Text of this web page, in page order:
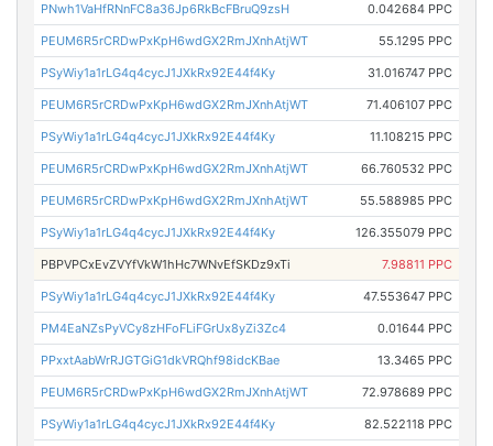
PNwh1VaHfRNnFC8a36Jp6RkBcFBruQ9zsH 0.042684 PPC
PEUM6R5rCRDwPxKpH6wdGX2RmJXnhAtjWT 55.1295 PPC
PSyWiy1a1rLG4q4cycJ1JXkRx92E44f4Ky 31.016747 PPC
PEUM6R5rCRDwPxKpH6wdGX2RmJXnhAtjWT 71.406107 PPC
PSyWiy1a1rLG4q4cycJ1JXkRx92E44f4Ky 11.108215 PPC
PEUM6R5rCRDwPxKpH6wdGX2RmJXnhAtjWT 66.760532 PPC
PEUM6R5rCRDwPxKpH6wdGX2RmJXnhAtjWT 55.588985 PPC
PSyWiy1a1rLG4q4cycJ1JXkRx92E44f4Ky 126.355079 PPC
PBPVPCxEvZVYfVkW1hHc7WNvEfSKDz9xTi 7.98811 PPC
PSyWiy1a1rLG4q4cycJ1JXkRx92E44f4Ky 47.553647 PPC
PM4EaNZsPyVCy8zHFoFLiFGrUx8yZi3Zc4 0.01644 PPC
PPxxtAabWrRJGTGiG1dkVRQhf98idcKBae 13.3465 PPC
PEUM6R5rCRDwPxKpH6wdGX2RmJXnhAtjWT 72.978689 PPC
PSyWiy1a1rLG4q4cycJ1JXkRx92E44f4Ky 82.522118 PPC